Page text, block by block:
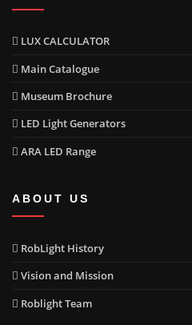
LUX CALCULATOR
Main Catalogue
Museum Brochure
LED Light Generators
ARA LED Range
ABOUT US
RobLight History
Vision and Mission
Roblight Team